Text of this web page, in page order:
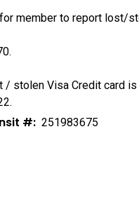
for member to report lost/
/ stolen Visa Credit card
#: 251983675